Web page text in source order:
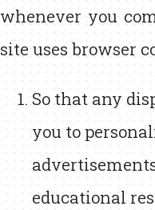
whenever you
site uses browser
So that any
you to
educational